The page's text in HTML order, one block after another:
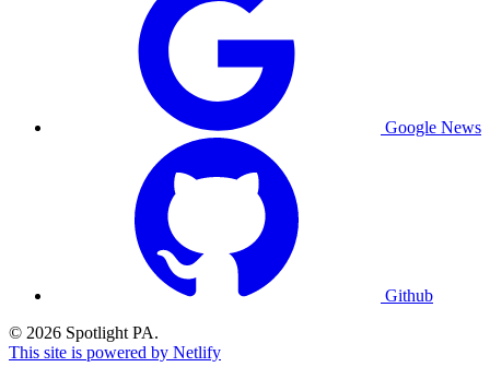
Google News
Github
© 2026 Spotlight PA.
This site is powered by Netlify